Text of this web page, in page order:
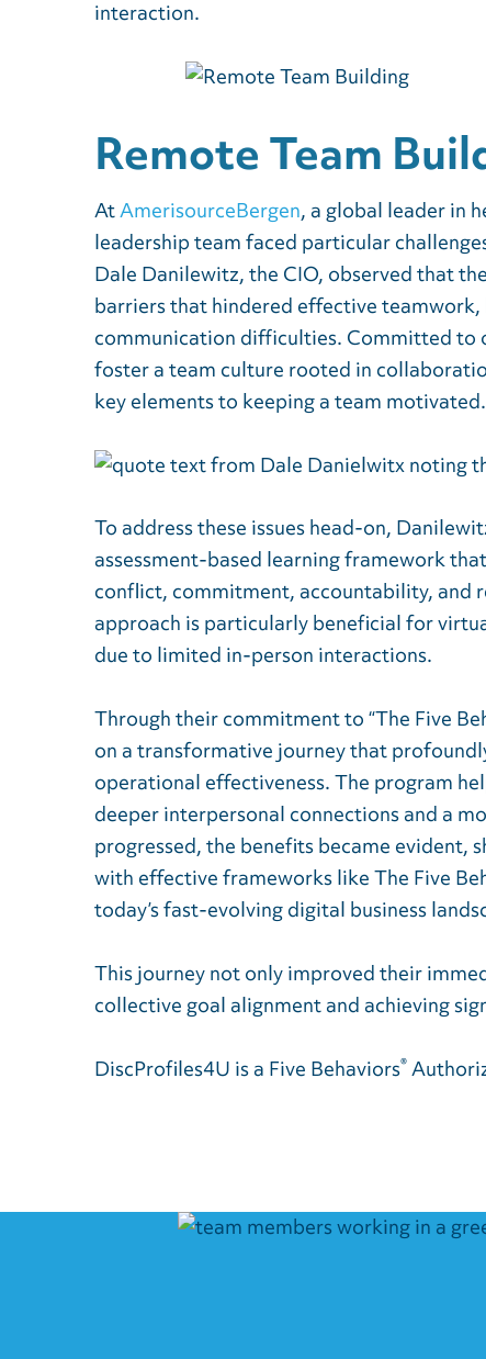
interaction.
Remote Team
AtAmerisourceBergen, a global leader in
leadership team faced particular
Dale Danilewitz, the CIO, observed that
barriers that hindered effective
communication difficulties. Committed to
foster a team culture rooted in
key elements to keeping a team motivated.
To address these issues head-on,
assessment-based learning framework
conflict, commitment, accountability, and
approach is particularly beneficial for
due to limited in-person interactions.
Through their commitment to “The Five
on a transformative journey that
operational effectiveness. The program
deeper interpersonal connections and a
progressed, the benefits became evident,
with effective frameworks like The Five
today’s fast-evolving digital business
This journey not only improved their
collective goal alignment and achieving
DiscProfiles4U is a Five Behaviors®